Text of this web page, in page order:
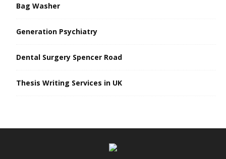
Bag Washer
Generation Psychiatry
Dental Surgery Spencer Road
Thesis Writing Services in UK